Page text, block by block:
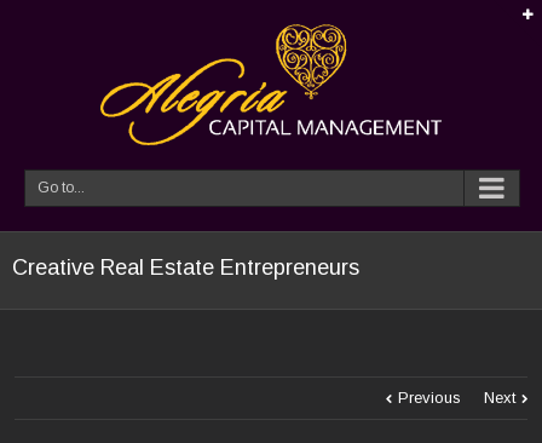
Go to...
Creative Real Estate Entrepreneurs
Previous Next